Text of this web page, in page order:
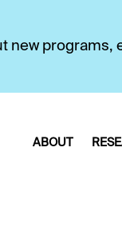
new programs,
ABOUT